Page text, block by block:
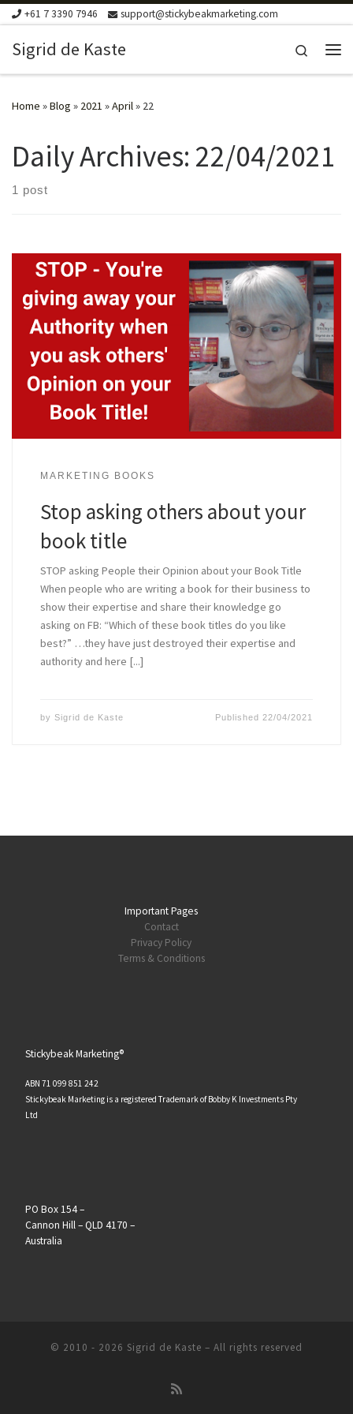
Skip to content
+61 7 3390 7946 support@stickybeakmarketing.com
Sigrid de Kaste
Search
Home »Blog » 2021 »April» 22
Daily Archives: 22/04/2021
1 post
MARKETING BOOKS
Stop asking others about your
book title
STOP asking People their Opinion about your Book Title
When people who are writing a book for their business to
show their expertise and share their knowledge go
asking on FB: “Which of these book titles do you like
best?” …they have just destroyed their expertise and
authority and here [...]
by Sigrid de Kaste Published 22/04/2021
Important Pages
Contact
Privacy Policy
Terms & Conditions
Stickybeak Marketing®
ABN 71 099 851 242
Stickybeak Marketing is a registered Trademark of Bobby K Investments Pty
Ltd
PO Box 154 –
Cannon Hill – QLD 4170 –
Australia
© 2010 - 2026 Sigrid de Kaste – All rights reserved